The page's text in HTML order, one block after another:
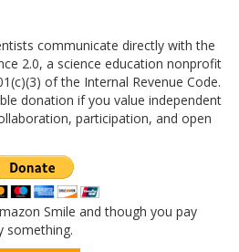
communicate directly with the
2.0, a science education nonprofit
of the Internal Revenue Code.
donation if you value independent
participation, and open
Smile and though you pay
something.